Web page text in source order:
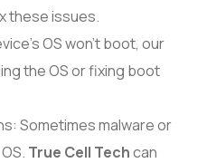
these issues.
OS won’t boot, our
the OS or fixing boot
Sometimes malware or
True Cell Techcan